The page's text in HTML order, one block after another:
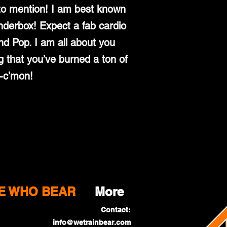
mention! I am best known
Expect a fab cardio
Pop. I am all about you
that you’ve burned a ton of
WHO BEAR More
Contact:
info@wetrainbear.com